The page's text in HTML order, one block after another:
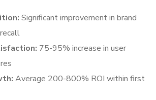
Significant improvement in brand
75-95% increase in user
Average 200-800% ROI within first